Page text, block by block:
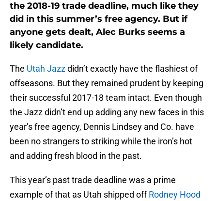
the 2018-19 trade deadline, much like they
did in this summer’s free agency. But if
anyone gets dealt, Alec Burks seems a
likely candidate.
The Utah Jazzdidn’t exactly have the flashiest of
offseasons. But they remained prudent by keeping
their successful 2017-18 team intact. Even though
the Jazz didn’t end up adding any new faces in this
year’s free agency, Dennis Lindsey and Co. have
been no strangers to striking while the iron’s hot
and adding fresh blood in the past.
This year’s past trade deadline was a prime
example of that as Utah shipped offRodney Hood